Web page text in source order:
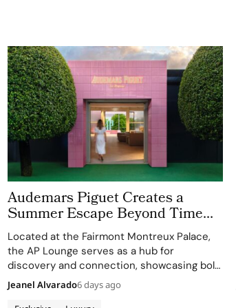
Audemars Piguet Creates a
Summer Escape Beyond Time
With the AP Lounge at Fairmont
Montreux Palace
Located at the Fairmont Montreux Palace,
the AP Lounge serves as a hub for
discovery and connection, showcasing bold,
sporty designs.
Jeanel Alvarado6 days ago